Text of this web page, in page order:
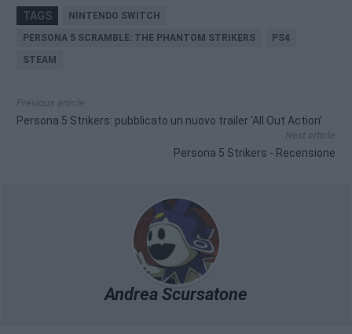
TAGS
NINTENDO SWITCH
PERSONA 5 SCRAMBLE: THE PHANTOM STRIKERS
PS4
STEAM
Previous article
Persona 5 Strikers: pubblicato un nuovo trailer ‘All Out Action’
Next article
Persona 5 Strikers - Recensione
Andrea Scursatone